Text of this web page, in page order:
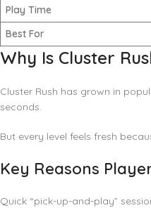
Play Time
Best For
Why Is Cluster
Cluster Rush has grown in
seconds.
But every level feels fresh
Key Reasons
Quick “pick-up-and-play”